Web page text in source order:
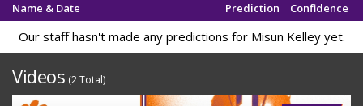
Name & Date Confidence
Prediction
Our staff hasn't made any predictions for Misun Kelley yet.
Videos (2 Total)